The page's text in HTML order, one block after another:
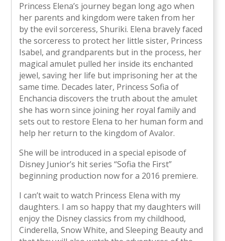
Princess Elena’s journey began long ago when
her parents and kingdom were taken from her
by the evil sorceress, Shuriki. Elena bravely faced
the sorceress to protect her little sister, Princess
Isabel, and grandparents but in the process, her
magical amulet pulled her inside its enchanted
jewel, saving her life but imprisoning her at the
same time. Decades later, Princess Sofia of
Enchancia discovers the truth about the amulet
she has worn since joining her royal family and
sets out to restore Elena to her human form and
help her return to the kingdom of Avalor.
She will be introduced in a special episode of
Disney Junior’s hit series “Sofia the First”
beginning production now for a 2016 premiere.
I can’t wait to watch Princess Elena with my
daughters. I am so happy that my daughters will
enjoy the Disney classics from my childhood,
Cinderella, Snow White, and Sleeping Beauty and